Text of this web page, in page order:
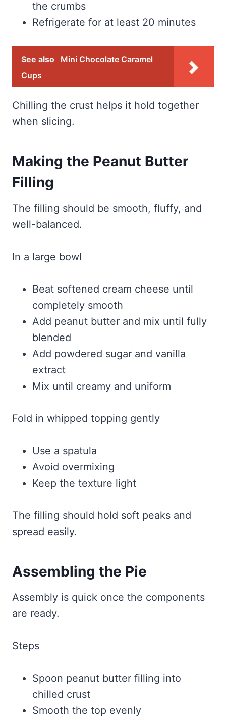
the crumbs
Refrigerate for at least 20 minutes
See also
Mini Chocolate Caramel
Cups
Chilling the crust helps it hold together
when slicing.
Making the Peanut Butter
Filling
The filling should be smooth, fluffy, and
well-balanced.
In a large bowl
Beat softened cream cheese until
completely smooth
Add peanut butter and mix until fully
blended
Add powdered sugar and vanilla
extract
Mix until creamy and uniform
Fold in whipped topping gently
Use a spatula
Avoid overmixing
Keep the texture light
The filling should hold soft peaks and
spread easily.
Assembling the Pie
Assembly is quick once the components
are ready.
Steps
Spoon peanut butter filling into
chilled crust
Smooth the top evenly